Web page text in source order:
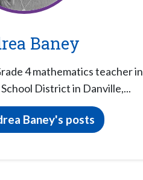
Baney
4 mathematics teacher in
District in Danville,...
Baney's posts